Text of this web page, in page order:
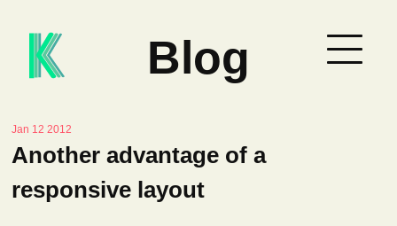
Blog
Jan 12 2012
Another advantage of a
responsive layout